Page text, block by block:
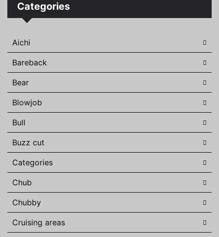
Categories
Aichi
Bareback
Bear
Blowjob
Bull
Buzz cut
Categories
Chub
Chubby
Cruising areas